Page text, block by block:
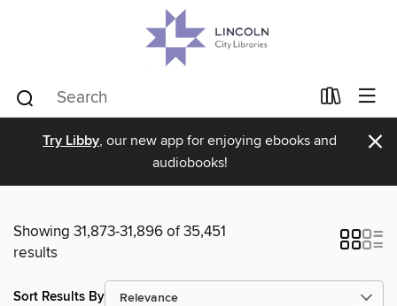
Try Libby, our new app for enjoying ebooks and
audiobooks!
×
Showing 31,873-31,896 of 35,451
results
Sort Results By